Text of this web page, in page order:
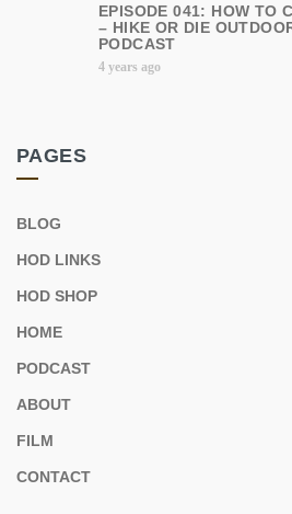
EPISODE 041: HOW TO
– HIKE OR DIE
PODCAST
4 years ago
PAGES
BLOG
HOD LINKS
HOD SHOP
HOME
PODCAST
ABOUT
FILM
CONTACT